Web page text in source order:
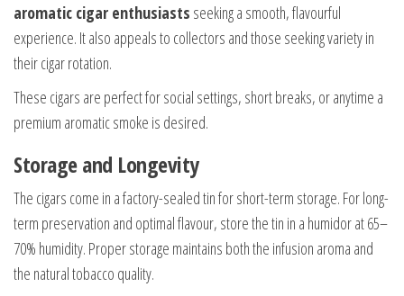
aromatic cigar enthusiasts seeking a smooth, flavourful
experience. It also appeals to collectors and those seeking variety in
their cigar rotation.
These cigars are perfect for social settings, short breaks, or anytime a
premium aromatic smoke is desired.
Storage and Longevity
The cigars come in a factory-sealed tin for short-term storage. For long-
term preservation and optimal flavour, store the tin in a humidor at 65–
70% humidity. Proper storage maintains both the infusion aroma and
the natural tobacco quality.